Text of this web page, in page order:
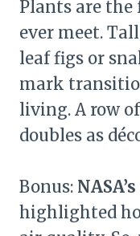
Plants are the
ever meet.
leaf figs or
mark
living. A row
doubles as
Bonus:
highlighted